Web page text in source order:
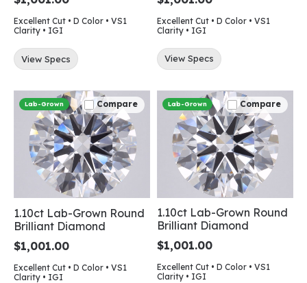
Excellent Cut • D Color • VS1
Clarity • IGI
View Specs
Excellent Cut • D Color • VS1
Clarity • IGI
View Specs
Compare
Lab-Grown
1.10ct Lab-Grown Round
Brilliant Diamond
$1,001.00
Excellent Cut • D Color • VS1
Clarity • IGI
Compare
Lab-Grown
1.10ct Lab-Grown Round
Brilliant Diamond
$1,001.00
Excellent Cut • D Color • VS1
Clarity • IGI